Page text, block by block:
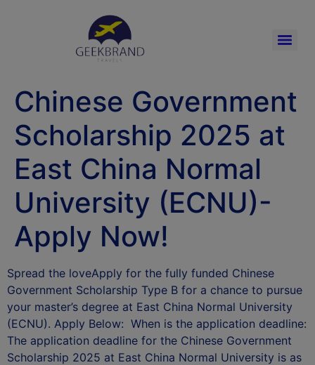
Chinese Government
Scholarship 2025 at
East China Normal
University (ECNU)-
Apply Now!
Spread the loveApply for the fully funded Chinese
Government Scholarship Type B for a chance to pursue
your master’s degree at East China Normal University
(ECNU). Apply Below: When is the application deadline:
The application deadline for the Chinese Government
Scholarship 2025 at East China Normal University is as